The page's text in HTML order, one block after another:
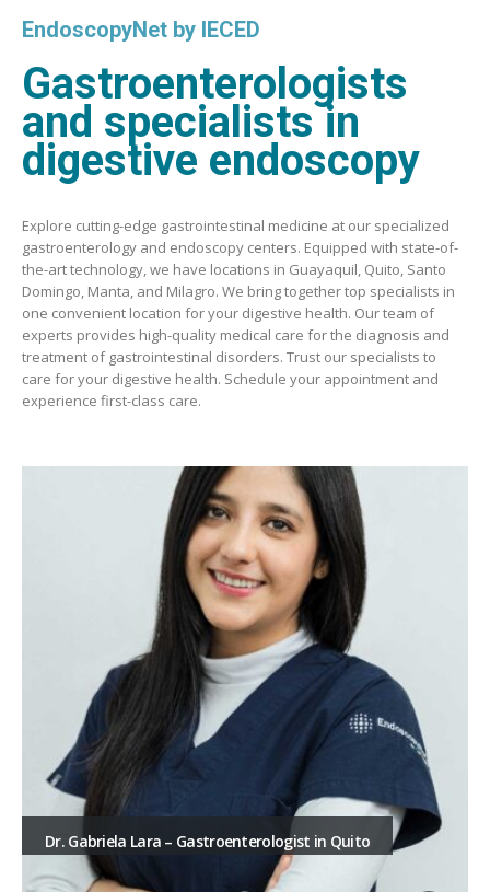
EndoscopyNet by IECED
Gastroenterologists
and specialists in
digestive endoscopy
Explore cutting-edge gastrointestinal medicine at our specialized
gastroenterology and endoscopy centers. Equipped with state-of-
the-art technology, we have locations in Guayaquil, Quito, Santo
Domingo, Manta, and Milagro. We bring together top specialists in
one convenient location for your digestive health. Our team of
experts provides high-quality medical care for the diagnosis and
treatment of gastrointestinal disorders. Trust our specialists to
care for your digestive health. Schedule your appointment and
experience first-class care.
Dr. Gabriela Lara – Gastroenterologist in Quito